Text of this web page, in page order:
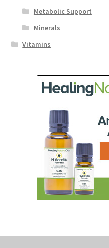
Metabolic Support
Minerals
Vitamins